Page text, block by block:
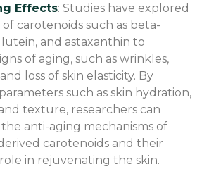
Effects: Studies have explored
carotenoids such as beta-
and astaxanthin to
of aging, such as wrinkles,
loss of skin elasticity. By
such as skin hydration,
texture, researchers can
anti-aging mechanisms of
carotenoids and their
in rejuvenating the skin.